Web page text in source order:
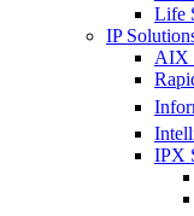
Life
IP
AIX
IPX